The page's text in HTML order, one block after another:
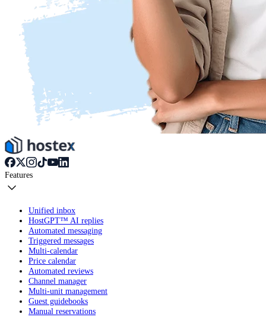
Features
Unified inbox
HostGPT™ AI replies
Automated messaging
Triggered messages
Multi-calendar
Price calendar
Automated reviews
Channel manager
Multi-unit management
Guest guidebooks
Manual reservations